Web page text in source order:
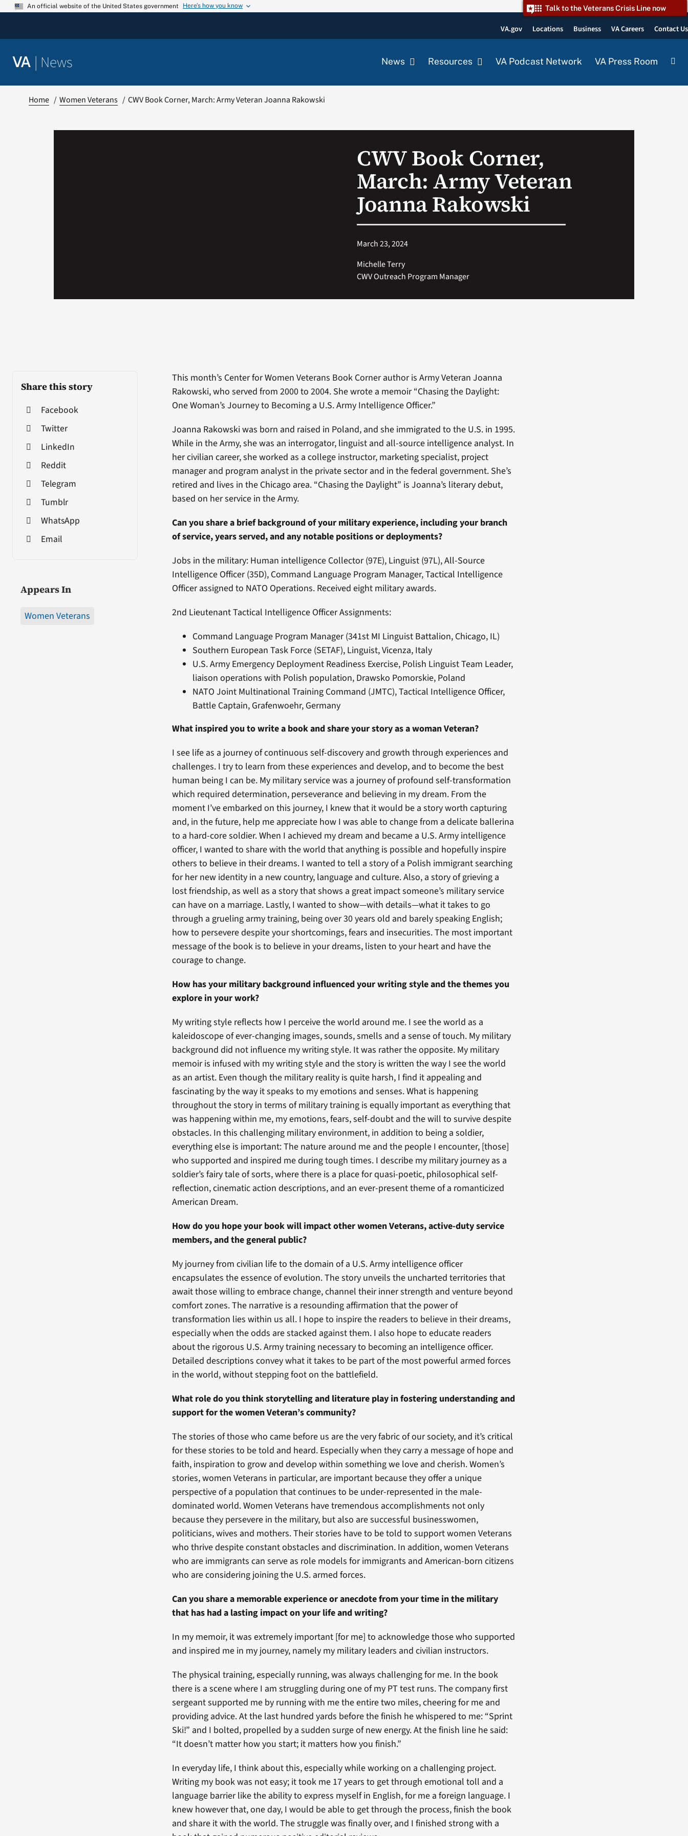
Skip
An official website of the United States government Here’s how you know Talk to the Veterans Crisis Line now
VA.gov Locations Business VA Careers Contact Us
VA | News News Resources VA Podcast Network VA Press Room
Home Women Veterans CWV Book Corner, March: Army Veteran Joanna Rakowski
CWV Book Corner,
March: Army Veteran
Joanna Rakowski
March 23, 2024
Michelle Terry
CWV Outreach Program Manager
Share this story
Facebook
Twitter
LinkedIn
Reddit
Telegram
Tumblr
WhatsApp
Email
Appears In
Women Veterans
This month’s Center for Women Veterans Book Corner author is Army Veteran Joanna
Rakowski, who served from 2000 to 2004. She wrote a memoir “Chasing the Daylight:
One Woman’s Journey to Becoming a U.S. Army Intelligence Officer.”
Joanna Rakowski was born and raised in Poland, and she immigrated to the U.S. in 1995.
While in the Army, she was an interrogator, linguist and all-source intelligence analyst. In
her civilian career, she worked as a college instructor, marketing specialist, project
manager and program analyst in the private sector and in the federal government. She’s
retired and lives in the Chicago area. “Chasing the Daylight” is Joanna’s literary debut,
based on her service in the Army.
Can you share a brief background of your military experience, including your branch
of service, years served, and any notable positions or deployments?
Jobs in the military: Human intelligence Collector (97E), Linguist (97L), All-Source
Intelligence Officer (35D), Command Language Program Manager, Tactical Intelligence
Officer assigned to NATO Operations. Received eight military awards.
2nd Lieutenant Tactical Intelligence Officer Assignments:
Command Language Program Manager (341st MI Linguist Battalion, Chicago, IL)
Southern European Task Force (SETAF), Linguist, Vicenza, Italy
U.S. Army Emergency Deployment Readiness Exercise, Polish Linguist Team Leader,
liaison operations with Polish population, Drawsko Pomorskie, Poland
NATO Joint Multinational Training Command (JMTC), Tactical Intelligence Officer,
Battle Captain, Grafenwoehr, Germany
What inspired you to write a book and share your story as a woman Veteran?
I see life as a journey of continuous self-discovery and growth through experiences and
challenges. I try to learn from these experiences and develop, and to become the best
human being I can be. My military service was a journey of profound self-transformation
which required determination, perseverance and believing in my dream. From the
moment I’ve embarked on this journey, I knew that it would be a story worth capturing
and, in the future, help me appreciate how I was able to change from a delicate ballerina
to a hard-core soldier. When I achieved my dream and became a U.S. Army intelligence
officer, I wanted to share with the world that anything is possible and hopefully inspire
others to believe in their dreams. I wanted to tell a story of a Polish immigrant searching
for her new identity in a new country, language and culture. Also, a story of grieving a
lost friendship, as well as a story that shows a great impact someone’s military service
can have on a marriage. Lastly, I wanted to show—with details—what it takes to go
through a grueling army training, being over 30 years old and barely speaking English;
how to persevere despite your shortcomings, fears and insecurities. The most important
message of the book is to believe in your dreams, listen to your heart and have the
courage to change.
How has your military background influenced your writing style and the themes you
explore in your work?
My writing style reflects how I perceive the world around me. I see the world as a
kaleidoscope of ever-changing images, sounds, smells and a sense of touch. My military
background did not influence my writing style. It was rather the opposite. My military
memoir is infused with my writing style and the story is written the way I see the world
as an artist. Even though the military reality is quite harsh, I find it appealing and
fascinating by the way it speaks to my emotions and senses. What is happening
throughout the story in terms of military training is equally important as everything that
was happening within me, my emotions, fears, self-doubt and the will to survive despite
obstacles. In this challenging military environment, in addition to being a soldier,
everything else is important: The nature around me and the people I encounter, [those]
who supported and inspired me during tough times. I describe my military journey as a
soldier’s fairy tale of sorts, where there is a place for quasi-poetic, philosophical self-
reflection, cinematic action descriptions, and an ever-present theme of a romanticized
American Dream.
How do you hope your book will impact other women Veterans, active-duty service
members, and the general public?
My journey from civilian life to the domain of a U.S. Army intelligence officer
encapsulates the essence of evolution. The story unveils the uncharted territories that
await those willing to embrace change, channel their inner strength and venture beyond
comfort zones. The narrative is a resounding affirmation that the power of
transformation lies within us all. I hope to inspire the readers to believe in their dreams,
especially when the odds are stacked against them. I also hope to educate readers
about the rigorous U.S. Army training necessary to becoming an intelligence officer.
Detailed descriptions convey what it takes to be part of the most powerful armed forces
in the world, without stepping foot on the battlefield.
What role do you think storytelling and literature play in fostering understanding and
support for the women Veteran’s community?
The stories of those who came before us are the very fabric of our society, and it’s critical
for these stories to be told and heard. Especially when they carry a message of hope and
faith, inspiration to grow and develop within something we love and cherish. Women’s
stories, women Veterans in particular, are important because they offer a unique
perspective of a population that continues to be under-represented in the male-
dominated world. Women Veterans have tremendous accomplishments not only
because they persevere in the military, but also are successful businesswomen,
politicians, wives and mothers. Their stories have to be told to support women Veterans
who thrive despite constant obstacles and discrimination. In addition, women Veterans
who are immigrants can serve as role models for immigrants and American-born citizens
who are considering joining the U.S. armed forces.
Can you share a memorable experience or anecdote from your time in the military
that has had a lasting impact on your life and writing?
In my memoir, it was extremely important [for me] to acknowledge those who supported
and inspired me in my journey, namely my military leaders and civilian instructors.
The physical training, especially running, was always challenging for me. In the book
there is a scene where I am struggling during one of my PT test runs. The company first
sergeant supported me by running with me the entire two miles, cheering for me and
providing advice. At the last hundred yards before the finish he whispered to me: “Sprint
Ski!” and I bolted, propelled by a sudden surge of new energy. At the finish line he said:
“It doesn’t matter how you start; it matters how you finish.”
In everyday life, I think about this, especially while working on a challenging project.
Writing my book was not easy; it took me 17 years to get through emotional toll and a
language barrier like the ability to express myself in English, for me a foreign language. I
knew however that, one day, I would be able to get through the process, finish the book
and share it with the world. The struggle was finally over, and I finished strong with a